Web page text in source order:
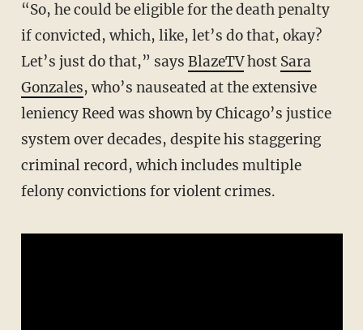
“So, he could be eligible for the death penalty
if convicted, which, like, let’s do that, okay?
Let’s just do that,” says BlazeTVhost Sara
Gonzales, who’s nauseated at the extensive
leniency Reed was shown by Chicago’s justice
system over decades, despite his staggering
criminal record, which includes multiple
felony convictions for violent crimes.